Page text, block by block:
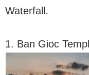
Waterfall.
1. Ban Gioc